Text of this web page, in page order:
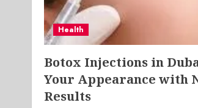
Health
Botox Injections in
Your Appearance with
Results